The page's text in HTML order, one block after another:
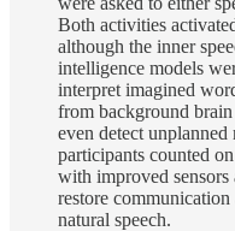
Both activities
although the inner
intelligence models
interpret imagined
from background
even detect unplanned
participants counted
with improved
restore
natural speech.